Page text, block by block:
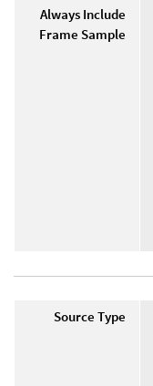
Always Include
Frame Sample
Source Type